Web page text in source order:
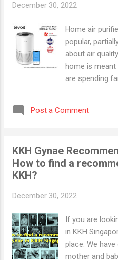
December 30, 2022
Home air
popular,
about air
home is meant
are spending
safe for you
making them
However,
children. Even
Singapore 1.
Purifier, H13
Core 300S can
Post a Comment
KKH Gynae
How to find a
KKH?
December 30, 2022
If you are
in KKH
place. We
mother and